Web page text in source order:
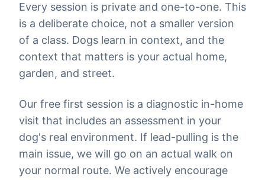
Every session is private and one-to-one. This
is a deliberate choice, not a smaller version
of a class. Dogs learn in context, and the
context that matters is your actual home,
garden, and street.
Our free first session is a diagnostic in-home
visit that includes an assessment in your
dog's real environment. If lead-pulling is the
main issue, we will go on an actual walk on
your normal route. We actively encourage